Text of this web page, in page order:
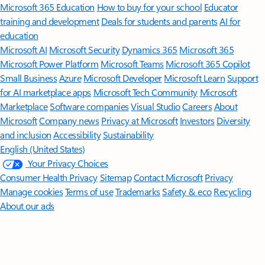
Microsoft 365 Education How to buy for your school Educator
training and development Deals for students and parentsAI for
education
Microsoft AI Microsoft Security Dynamics 365 Microsoft 365
Microsoft Power Platform Microsoft TeamsMicrosoft 365 Copilot
Small BusinessAzure Microsoft DeveloperMicrosoft LearnSupport
for AI marketplace apps Microsoft Tech Community Microsoft
MarketplaceSoftware companiesVisual StudioCareersAbout
MicrosoftCompany news Privacy at Microsoft Investors Diversity
and inclusion AccessibilitySustainability
English (United States)
Your Privacy Choices
Consumer Health PrivacySitemapContact Microsoft Privacy
Manage cookiesTerms of useTrademarksSafety & eco Recycling
About our ads